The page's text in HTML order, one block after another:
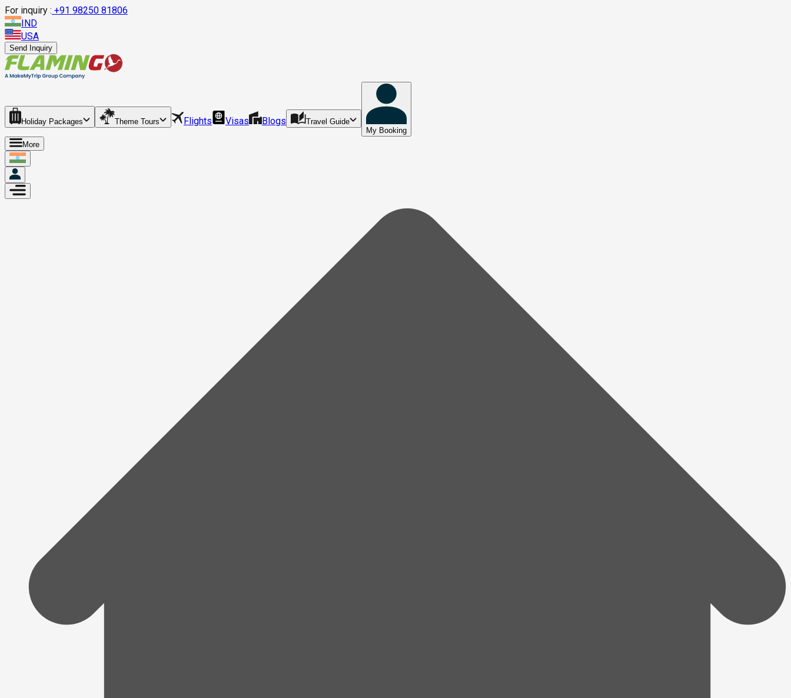
For inquiry : +91 98250 81806
IND
USA
Send Inquiry
Holiday Packages Theme Tours Flights Visas Blogs
Travel Guide
My Booking
More